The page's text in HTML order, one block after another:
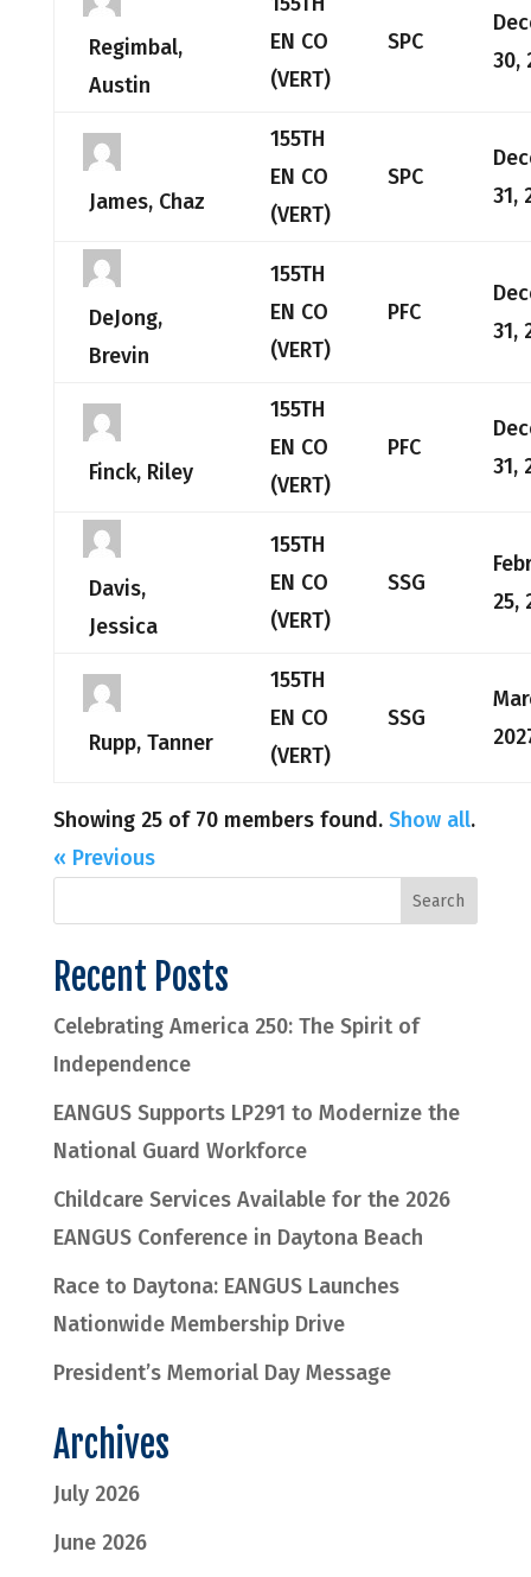
Regimbal,
Austin
EN CO
(VERT)
SPC
30,
James, Chaz
155TH
EN CO
(VERT)
SPC
31,
DeJong,
Brevin
155TH
EN CO
(VERT)
PFC
31,
Finck, Riley
155TH
EN CO
(VERT)
PFC
31,
Davis,
Jessica
155TH
EN CO
(VERT)
SSG
25,
Rupp, Tanner
155TH
EN CO
(VERT)
SSG
Showing 25 of 70 members found. Show all.
« Previous
Recent Posts
Celebrating America 250: The Spirit of
Independence
EANGUS Supports LP291 to Modernize the
National Guard Workforce
Childcare Services Available for the 2026
EANGUS Conference in Daytona Beach
Race to Daytona: EANGUS Launches
Nationwide Membership Drive
President’s Memorial Day Message
Archives
July 2026
June 2026